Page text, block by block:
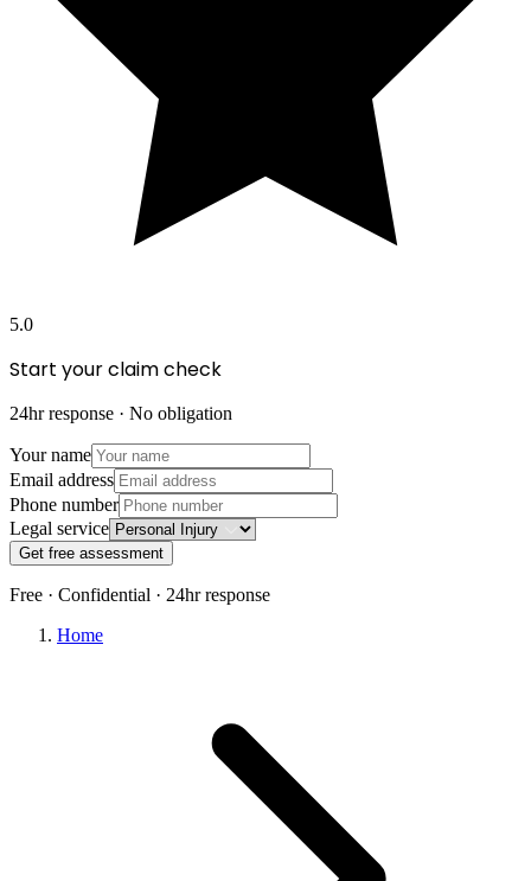
5.0
Start your claim check
24hr response · No obligation
Your name
Email address
Phone number
Legal service
Get free assessment
Free · Confidential · 24hr response
Home